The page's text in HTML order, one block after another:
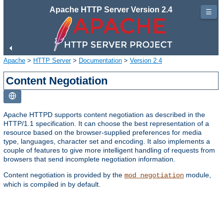
Apache HTTP Server Version 2.4
Apache > HTTP Server> Documentation > Version 2.4
Content Negotiation
Apache HTTPD supports content negotiation as described in the
HTTP/1.1 specification. It can choose the best representation of a
resource based on the browser-supplied preferences for media
type, languages, character set and encoding. It also implements a
couple of features to give more intelligent handling of requests from
browsers that send incomplete negotiation information.
Content negotiation is provided by the mod_negotiation module,
which is compiled in by default.
☰